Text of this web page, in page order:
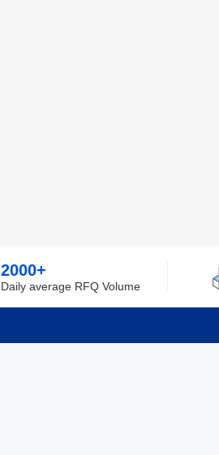
2000+
Daily average RFQ Volume